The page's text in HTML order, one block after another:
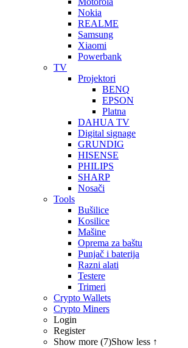
Nokia
REALME
Samsung
Xiaomi
Powerbank
TV
Projektori
BENQ
EPSON
Platna
DAHUA TV
Digital signage
GRUNDIG
HISENSE
PHILIPS
SHARP
Nosači
Tools
Bušilice
Kosilice
Mašine
Oprema za baštu
Punjač i baterija
Razni alati
Testere
Trimeri
Crypto Wallets
Crypto Miners
Login
Register
Show more (7)Show less ↑